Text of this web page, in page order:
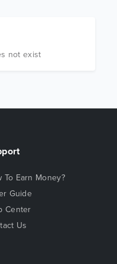
not exist
To Earn Money?
Guide
Center
Us